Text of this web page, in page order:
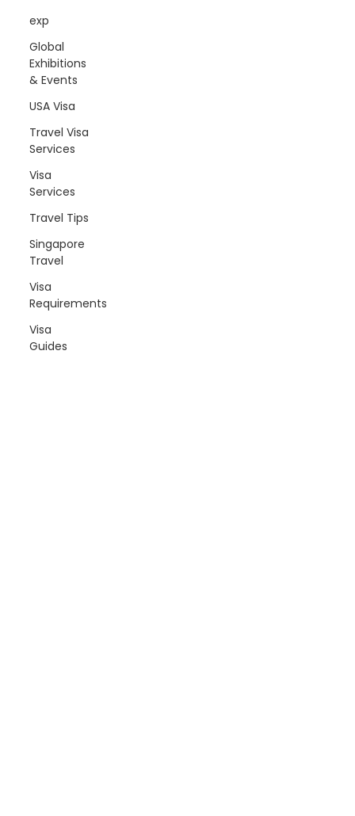
exp
Global
Exhibitions
& Events
USA Visa
Travel Visa
Services
Visa
Services
Travel Tips
Singapore
Travel
Visa
Requirements
Visa
Guides